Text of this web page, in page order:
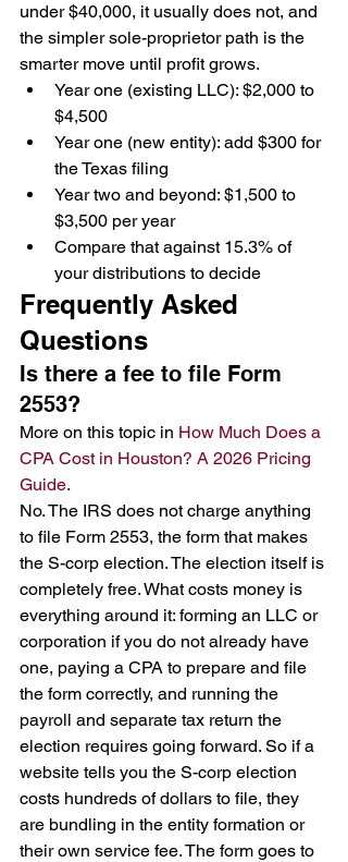
under $40,000, it usually does not, and
the simpler sole-proprietor path is the
smarter move until profit grows.
Year one (existing LLC): $2,000 to
$4,500
Year one (new entity): add $300 for
the Texas filing
Year two and beyond: $1,500 to
$3,500 per year
Compare that against 15.3% of
your distributions to decide
Frequently Asked
Questions
Is there a fee to file Form
2553?
More on this topic in How Much Does a
CPA Cost in Houston? A 2026 Pricing
Guide.
No. The IRS does not charge anything
to file Form 2553, the form that makes
the S-corp election. The election itself is
completely free. What costs money is
everything around it: forming an LLC or
corporation if you do not already have
one, paying a CPA to prepare and file
the form correctly, and running the
payroll and separate tax return the
election requires going forward. So if a
website tells you the S-corp election
costs hundreds of dollars to file, they
are bundling in the entity formation or
their own service fee. The form goes to